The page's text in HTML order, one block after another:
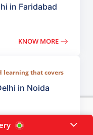
visual design.
in Faridabad
KNOW MORE
learning that covers
to advanced
visual design.
in Noida
KNOW MORE